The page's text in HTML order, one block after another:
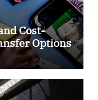
Cost-
Options